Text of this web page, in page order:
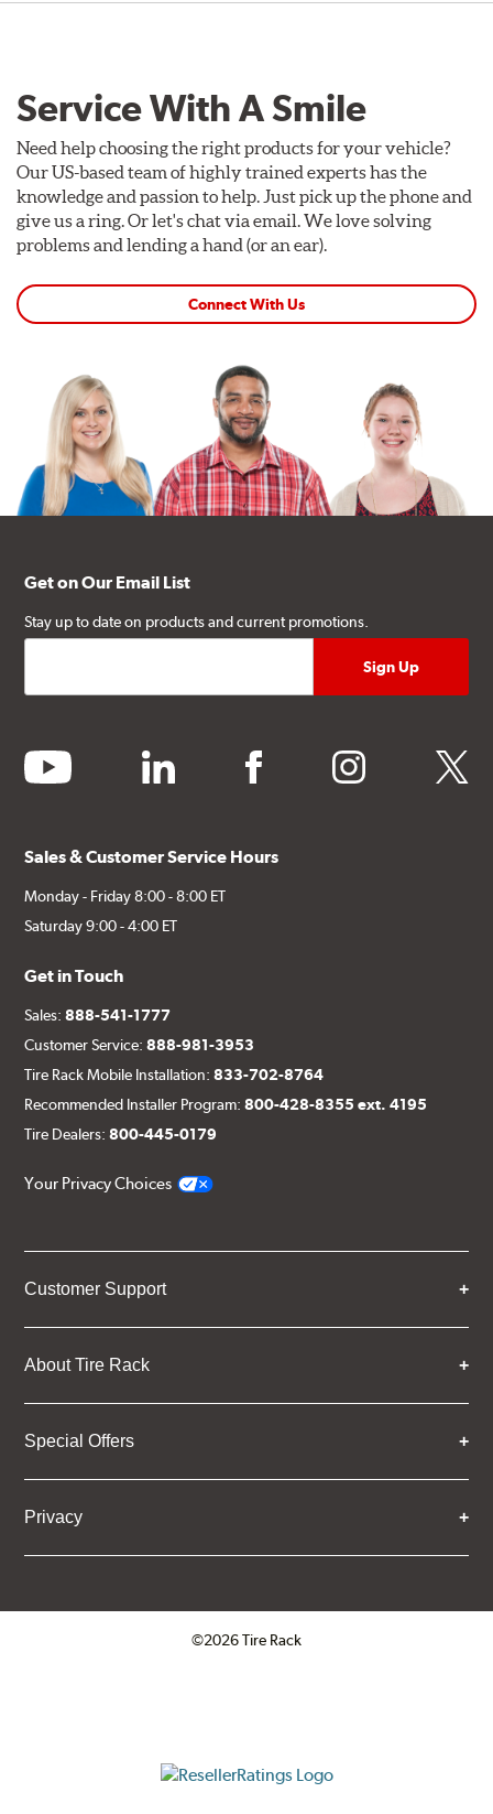
Service With A Smile
Need help choosing the right products for your vehicle?
Our US-based team of highly trained experts has the
knowledge and passion to help. Just pick up the phone and
give us a ring. Or let's chat via email. We love solving
problems and lending a hand (or an ear).
Connect With Us
Get on Our Email List
Stay up to date on products and current promotions.
youtube linkedin facebook instagram twitter
Sales & Customer Service Hours
Monday - Friday 8:00 - 8:00 ET
Saturday 9:00 - 4:00 ET
Get in Touch
Sales:888-541-1777
Customer Service:888-981-3953
Tire Rack Mobile Installation:833-702-8764
Recommended Installer Program:800-428-8355 ext. 4195
Tire Dealers:800-445-0179
Your Privacy Choices
Customer Support
About Tire Rack
Special Offers
Privacy
©2026 Tire Rack
ResellerRatings